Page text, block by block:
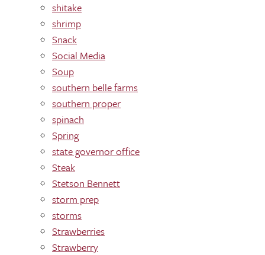
shitake
shrimp
Snack
Social Media
Soup
southern belle farms
southern proper
spinach
Spring
state governor office
Steak
Stetson Bennett
storm prep
storms
Strawberries
Strawberry